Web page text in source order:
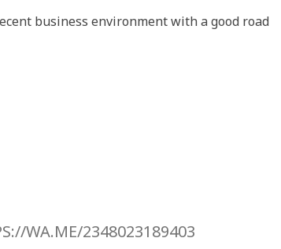
business environment with a good road
WA.ME/2348023189403